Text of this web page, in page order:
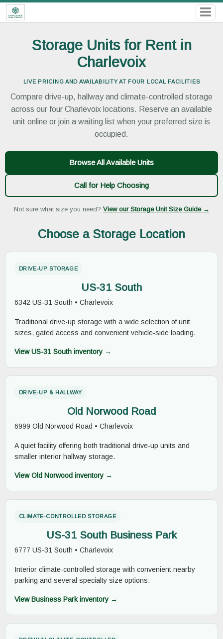
Storage Units for Rent in
Charlevoix
LIVE PRICING AND AVAILABILITY AT FOUR LOCAL FACILITIES
Compare drive-up, hallway and climate-controlled storage
across our four Charlevoix locations. Reserve an available
unit online or join a waiting list when your preferred size is
occupied.
Browse All Available Units
Call for Help Choosing
Not sure what size you need? View our Storage Unit Size Guide →
Choose a Storage Location
DRIVE-UP STORAGE
US-31 South
6342 US-31 South • Charlevoix
Traditional drive-up storage with a wide selection of unit
sizes, gated access and convenient vehicle-side loading.
View US-31 South inventory →
DRIVE-UP & HALLWAY
Old Norwood Road
6999 Old Norwood Road • Charlevoix
A quiet facility offering both traditional drive-up units and
smaller interior hallway storage.
View Old Norwood inventory →
CLIMATE-CONTROLLED STORAGE
US-31 South Business Park
6777 US-31 South • Charlevoix
Interior climate-controlled storage with convenient nearby
parking and several specialty size options.
View Business Park inventory →